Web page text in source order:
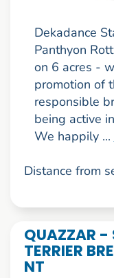
Dekadance
Panthyon
on 6 acres -
promotion of
responsible
being active
We happily ...
Distance from
QUAZZAR -
TERRIER
NT